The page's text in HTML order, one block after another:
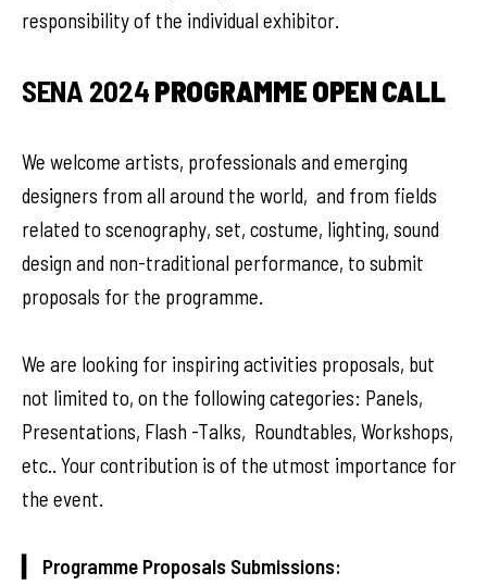
responsibility of the individual exhibitor.
SENA 2024PROGRAMME OPEN CALL
We welcome artists, professionals and emerging
designers from all around the world, and from fields
related to scenography, set, costume, lighting, sound
design and non-traditional performance, to submit
proposals for the programme.
We are looking for inspiring activities proposals, but
not limited to, on the following categories: Panels,
Presentations, Flash -Talks, Roundtables, Workshops,
etc.. Your contribution is of the utmost importance for
the event.
▎ Programme Proposals Submissions: